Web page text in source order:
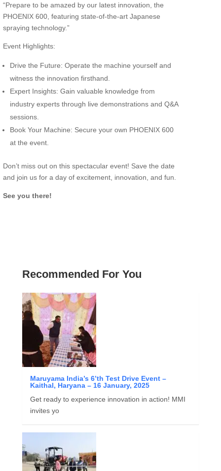
“Prepare to be amazed by our latest innovation, the
PHOENIX 600, featuring state-of-the-art Japanese
spraying technology.”
Event Highlights:
Drive the Future: Operate the machine yourself and
witness the innovation firsthand.
Expert Insights: Gain valuable knowledge from
industry experts through live demonstrations and Q&A
sessions.
Book Your Machine: Secure your own PHOENIX 600
at the event.
Don’t miss out on this spectacular event! Save the date
and join us for a day of excitement, innovation, and fun.
See you there!
Recommended For You
Maruyama India’s 6’th Test Drive Event –
Kaithal, Haryana – 16 January, 2025
Get ready to experience innovation in action! MMI
invites yo